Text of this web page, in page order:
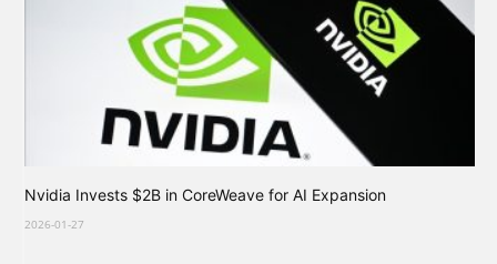
Nvidia Invests $2B in CoreWeave for AI Expansion
2026-01-27